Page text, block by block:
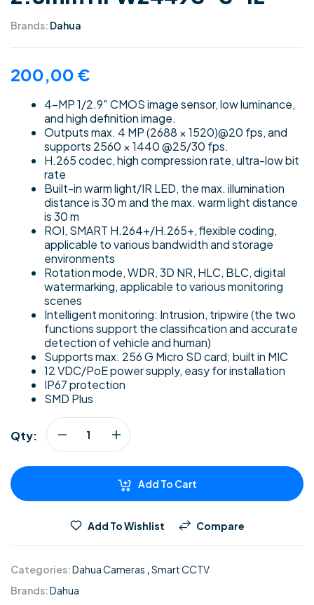
Brands: Dahua
200,00 €
4-MP 1/2.9″ CMOS image sensor, low luminance,
and high definition image.
Outputs max. 4 MP (2688 × 1520)@20 fps, and
supports 2560 × 1440 @25/30 fps.
H.265 codec, high compression rate, ultra-low bit
rate
Built-in warm light/IR LED, the max. illumination
distance is 30 m and the max. warm light distance
is 30 m
ROI, SMART H.264+/H.265+, flexible coding,
applicable to various bandwidth and storage
environments
Rotation mode, WDR, 3D NR, HLC, BLC, digital
watermarking, applicable to various monitoring
scenes
Intelligent monitoring: Intrusion, tripwire (the two
functions support the classification and accurate
detection of vehicle and human)
Supports max. 256 G Micro SD card; built in MIC
12 VDC/PoE power supply, easy for installation
IP67 protection
SMD Plus
Qty:
Add To Cart
Add To Wishlist Compare
Categories:Dahua Cameras ,Smart CCTV
Brands:Dahua